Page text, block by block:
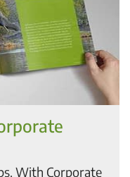
With Corporate